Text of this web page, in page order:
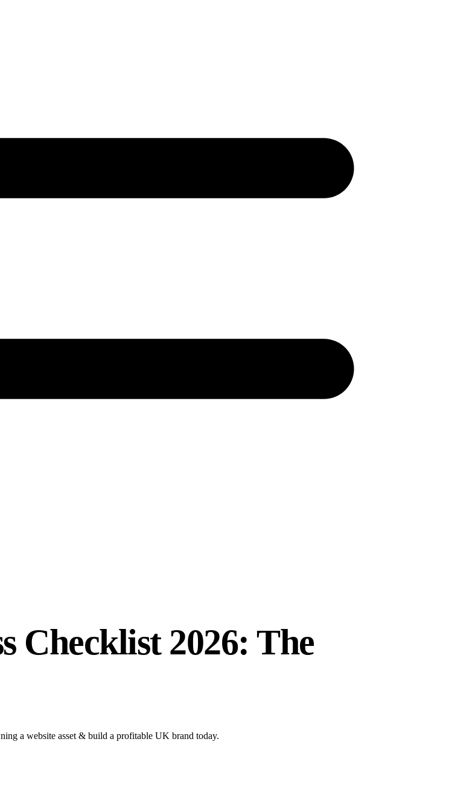
Checklist 2026: The
a website asset & build a profitable UK brand today.